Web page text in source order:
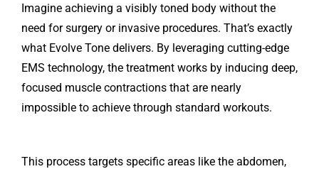
Imagine achieving a visibly toned body without the
need for surgery or invasive procedures. That’s exactly
what Evolve Tone delivers. By leveraging cutting-edge
EMS technology, the treatment works by inducing deep,
focused muscle contractions that are nearly
impossible to achieve through standard workouts.
This process targets specific areas like the abdomen,